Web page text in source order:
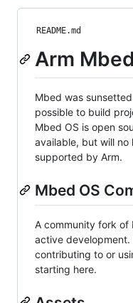
README.md
Arm Mbed
Mbed was
possible to build
Mbed OS is open
available, but will
supported by Arm.
Mbed OS
A community fork of
active
contributing to or
starting here.